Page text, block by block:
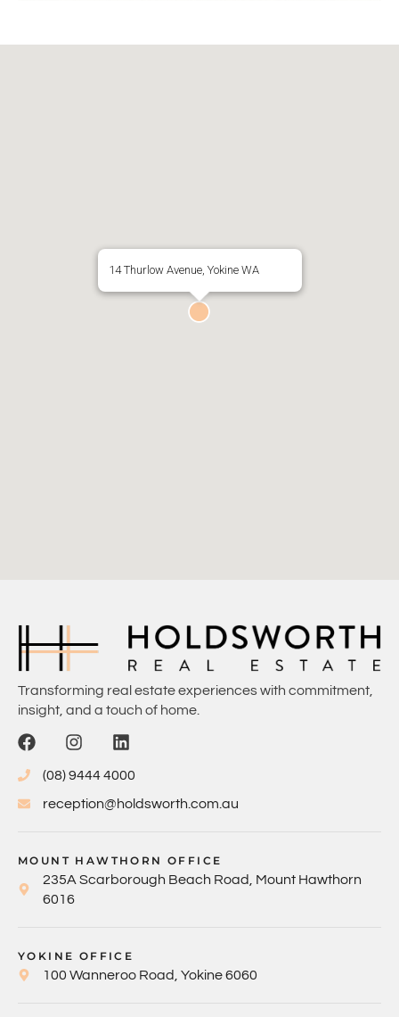
14 Thurlow Avenue, Yokine WA
Transforming real estate experiences with commitment,
insight, and a touch of home.
(08) 9444 4000
reception@holdsworth.com.au
MOUNT HAWTHORN OFFICE
235A Scarborough Beach Road, Mount Hawthorn
6016
YOKINE OFFICE
100 Wanneroo Road, Yokine 6060